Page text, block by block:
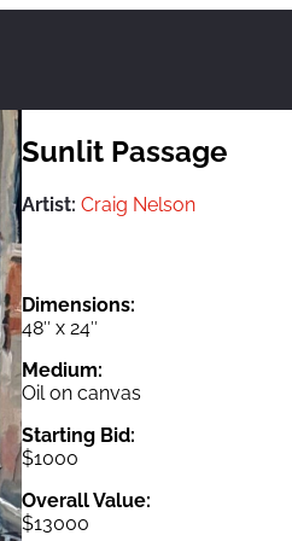
Sunlit Passage
Artist: Craig Nelson
Dimensions:
48″ x 24″
Medium:
Oil on canvas
Starting Bid:
$1000
Overall Value:
$13000